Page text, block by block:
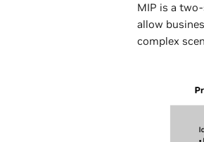
MIP is a
allow
complex